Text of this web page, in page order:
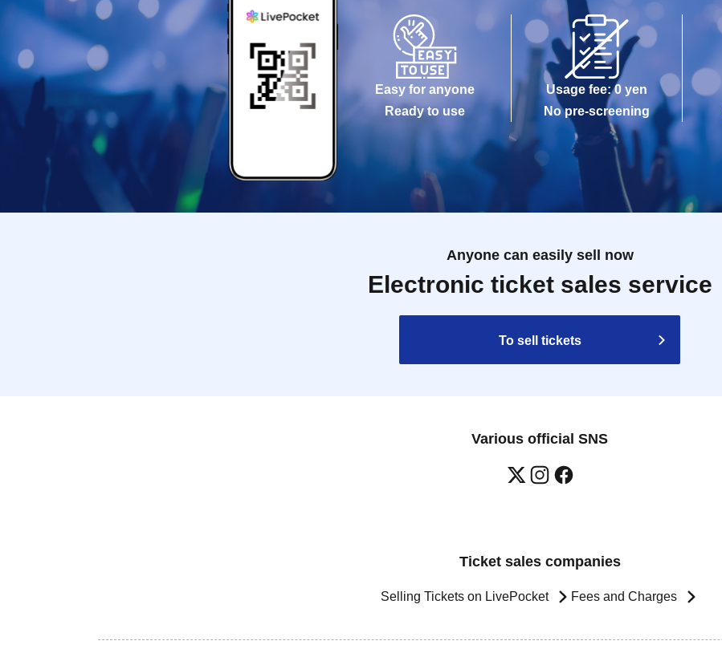
Easy for anyone
Ready to use
Usage fee: 0 yen
No pre-screening
Anyone can easily sell now
Electronic ticket sales service
To sell tickets
Various official SNS
Ticket sales companies
Selling Tickets on LivePocket Fees and Charges